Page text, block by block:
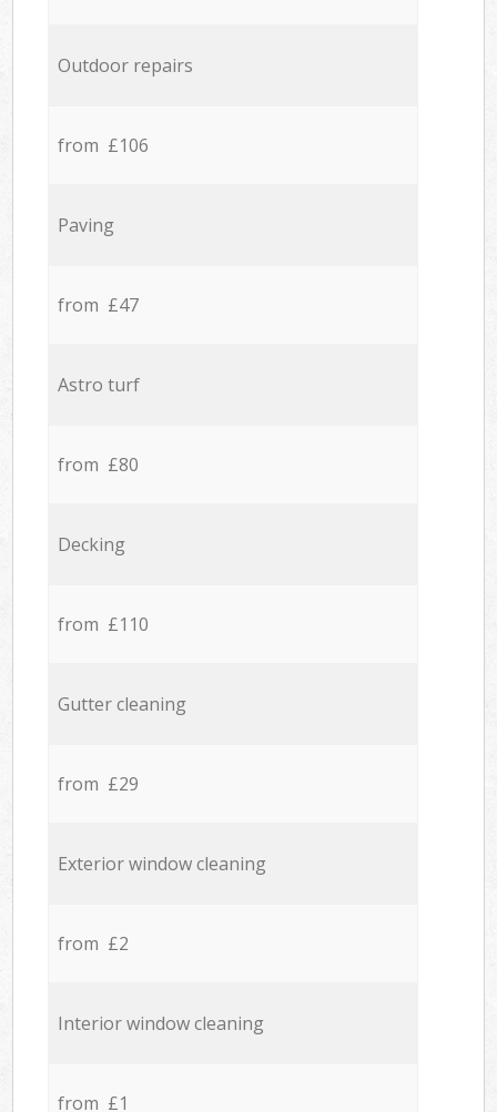
Outdoor repairs
from £106
Paving
from £47
Astro turf
from £80
Decking
from £110
Gutter cleaning
from £29
Exterior window cleaning
from £2
Interior window cleaning
from £1